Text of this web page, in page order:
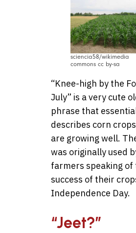
sciencia58/wikimedia
commons cc by-sa
“Knee-high by the
July” is a very cute
phrase that
describes corn
are growing well.
was originally used
farmers speaking of
success of their
Independence Day.
“Jeet?”